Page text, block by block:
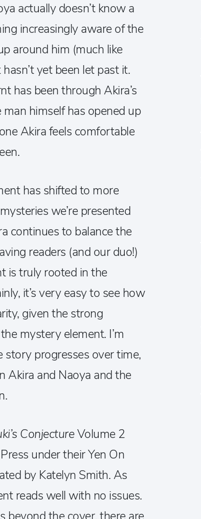
actually doesn’t know a
increasingly aware of the
around him (much like
yet been let past it.
has been through Akira’s
himself has opened up
Akira feels comfortable
has shifted to more
we’re presented
continues to balance the
readers (and our duo!)
is truly rooted in the
it’s very easy to see how
given the strong
mystery element. I’m
progresses over time,
Akira and Naoya and the
ConjectureVolume 2
under their Yen On
by Katelyn Smith. As
reads well with no issues.